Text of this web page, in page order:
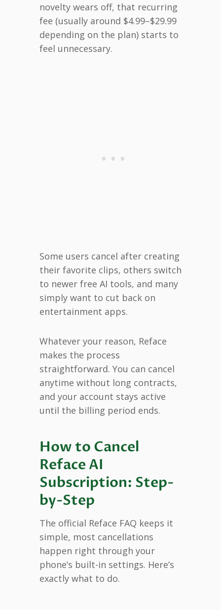
novelty wears off, that recurring
fee (usually around $4.99–$29.99
depending on the plan) starts to
feel unnecessary.
Some users cancel after creating
their favorite clips, others switch
to newer free AI tools, and many
simply want to cut back on
entertainment apps.
Whatever your reason, Reface
makes the process
straightforward. You can cancel
anytime without long contracts,
and your account stays active
until the billing period ends.
How to Cancel
Reface AI
Subscription: Step-
by-Step
The official Reface FAQ keeps it
simple, most cancellations
happen right through your
phone’s built-in settings. Here’s
exactly what to do.